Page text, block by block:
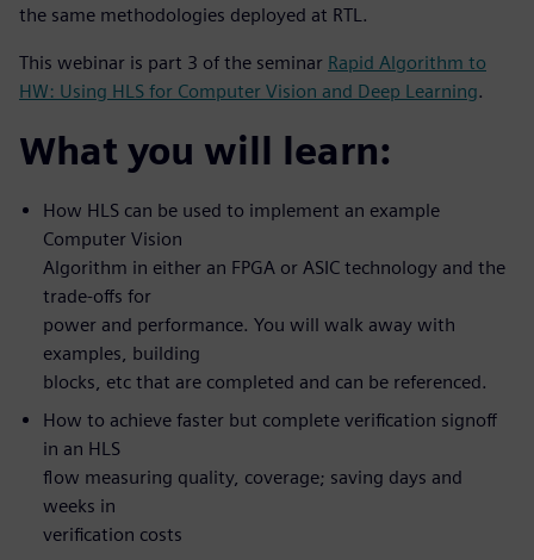
the same methodologies deployed at RTL.
This webinar is part 3 of the seminar Rapid Algorithm to
HW: Using HLS for Computer Vision and Deep Learning.
What you will learn:
How HLS can be used to implement an example
Computer Vision
Algorithm in either an FPGA or ASIC technology and the
trade-offs for
power and performance. You will walk away with
examples, building
blocks, etc that are completed and can be referenced.
How to achieve faster but complete verification signoff
in an HLS
flow measuring quality, coverage; saving days and
weeks in
verification costs